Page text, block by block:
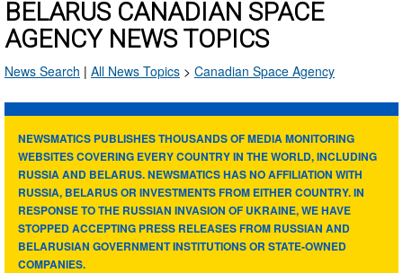
BELARUS CANADIAN SPACE
AGENCY NEWS TOPICS
News Search | All News Topics > Canadian Space Agency
NEWSMATICS PUBLISHES THOUSANDS OF MEDIA MONITORING
WEBSITES COVERING EVERY COUNTRY IN THE WORLD, INCLUDING
RUSSIA AND BELARUS. NEWSMATICS HAS NO AFFILIATION WITH
RUSSIA, BELARUS OR INVESTMENTS FROM EITHER COUNTRY. IN
RESPONSE TO THE RUSSIAN INVASION OF UKRAINE, WE HAVE
STOPPED ACCEPTING PRESS RELEASES FROM RUSSIAN AND
BELARUSIAN GOVERNMENT INSTITUTIONS OR STATE-OWNED
COMPANIES.